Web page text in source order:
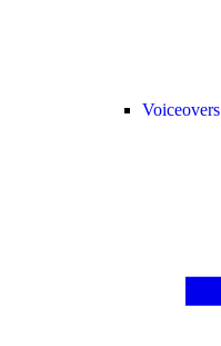
Voiceovers